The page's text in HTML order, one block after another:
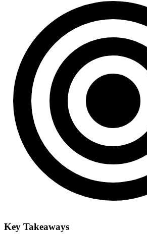
Key Takeaways